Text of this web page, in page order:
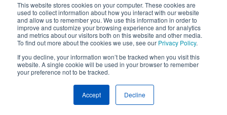
This website stores cookies on your computer. These cookies are
used to collect information about how you interact with our website
and allow us to remember you. We use this information in order to
improve and customize your browsing experience and for analytics
and metrics about our visitors both on this website and other media.
To find out more about the cookies we use, see our Privacy Policy.
If you decline, your information won’t be tracked when you visit this
website. A single cookie will be used in your browser to remember
your preference not to be tracked.
Accept Decline